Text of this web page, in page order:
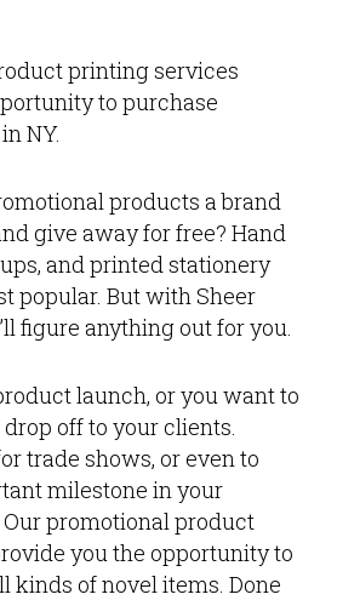
printing services
to purchase
NY.
products a brand
give away for free? Hand
and printed stationery
popular. But with Sheer
figure anything out for you.
launch, or you want to
off to your clients.
trade shows, or even to
milestone in your
Our promotional product
you the opportunity to
kinds of novel items. Done